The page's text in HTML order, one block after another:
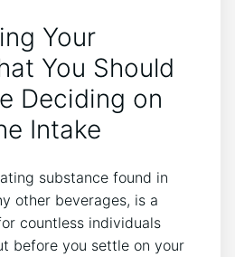
Your
You Should
Deciding on
Intake
substance found in
other‌ beverages, is a
countless‍ individuals
before you settle on your